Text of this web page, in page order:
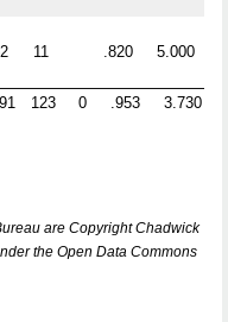
11 .820 5.000
123 0 .953 3.730
are Copyright Chadwick
the Open Data Commons